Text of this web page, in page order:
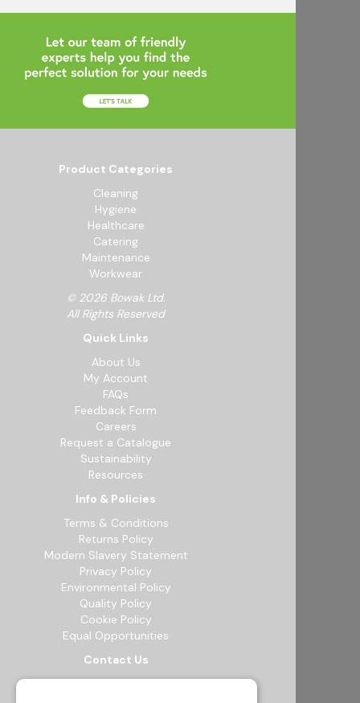
Product Categories
Cleaning
Hygiene
Healthcare
Catering
Maintenance
Workwear
© 2026 Bowak Ltd.
All Rights Reserved
Quick Links
About Us
My Account
FAQs
Feedback Form
Careers
Request a Catalogue
Sustainability
Resources
Info & Policies
Terms & Conditions
Returns Policy
Modern Slavery Statement
Privacy Policy
Environmental Policy
Quality Policy
Cookie Policy
Equal Opportunities
Contact Us
12b Exeter Way, Theale Commercial